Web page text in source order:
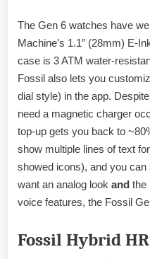
The Gen 6 watches have
Machine’s 1.1″ (28mm) E-
case is 3 ATM water-
Fossil also lets you
dial style) in the app.
need a magnetic charger
top-up gets you back to
show multiple lines of text
showed icons), and you
want an analog look and the
voice features, the Fossil
Fossil Hybrid